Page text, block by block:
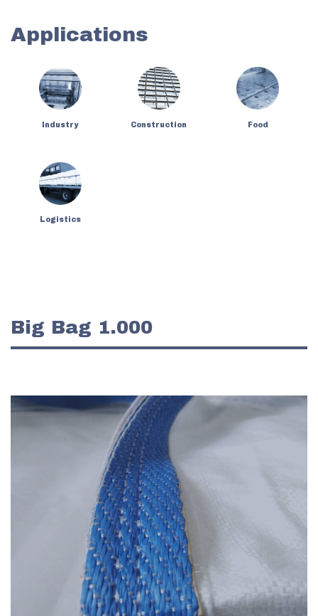
Applications
Industry Construction Food
Logistics
Big Bag 1.000